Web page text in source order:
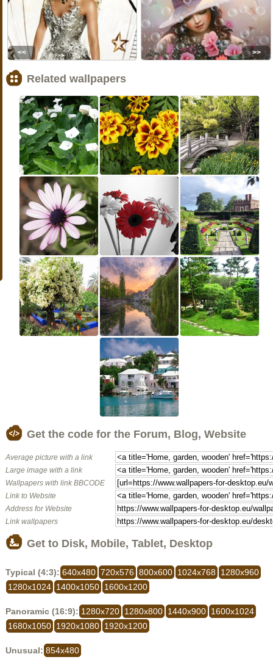
<< >>
Related wallpapers
Get the code for the Forum, Blog, Website
Average picture with a link
Large image with a link
Wallpapers with link BBCODE
Link to Website
Address for Website
Link wallpapers
Get to Disk, Mobile, Tablet, Desktop
Typical (4:3): 640x480 720x576 800x600 1024x768
1280x960
1280x1024 1400x1050 1600x1200
Panoramic (16:9): 1280x720 1280x800 1440x900 1600x1024
1680x1050 1920x1080 1920x1200
Unusual: 854x480